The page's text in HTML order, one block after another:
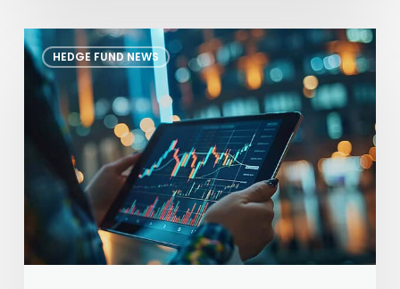
HEDGE FUND NEWS
The
Alternative
Investor
2026
Edition